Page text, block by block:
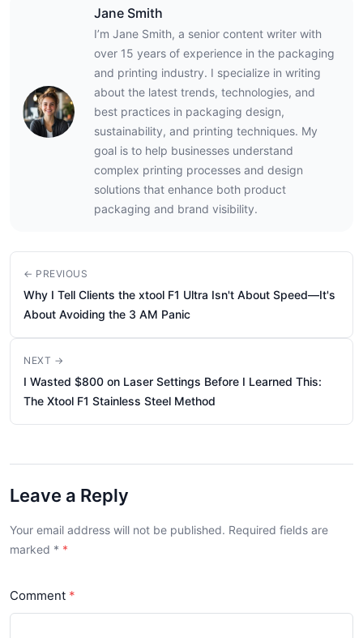
Jane Smith
I’m Jane Smith, a senior content writer with
over 15 years of experience in the packaging
and printing industry. I specialize in writing
about the latest trends, technologies, and
best practices in packaging design,
sustainability, and printing techniques. My
goal is to help businesses understand
complex printing processes and design
solutions that enhance both product
packaging and brand visibility.
← PREVIOUS
Why I Tell Clients the xtool F1 Ultra Isn't About Speed—It's
About Avoiding the 3 AM Panic
NEXT →
I Wasted $800 on Laser Settings Before I Learned This:
The Xtool F1 Stainless Steel Method
Leave a Reply
Your email address will not be published. Required fields are
marked *
Comment